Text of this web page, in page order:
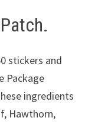
stickers and
Package
ingredients
Hawthorn,